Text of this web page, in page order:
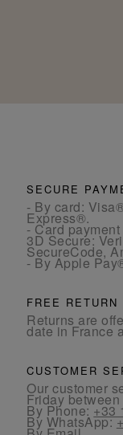
SECURE
- By card:
Express®.
- Card
3D Secure:
SecureCode,
- By Apple
FREE RETURN
Returns are
date in France
CUSTOMER
Our customer
Friday
By Phone:+33
By WhatsApp: